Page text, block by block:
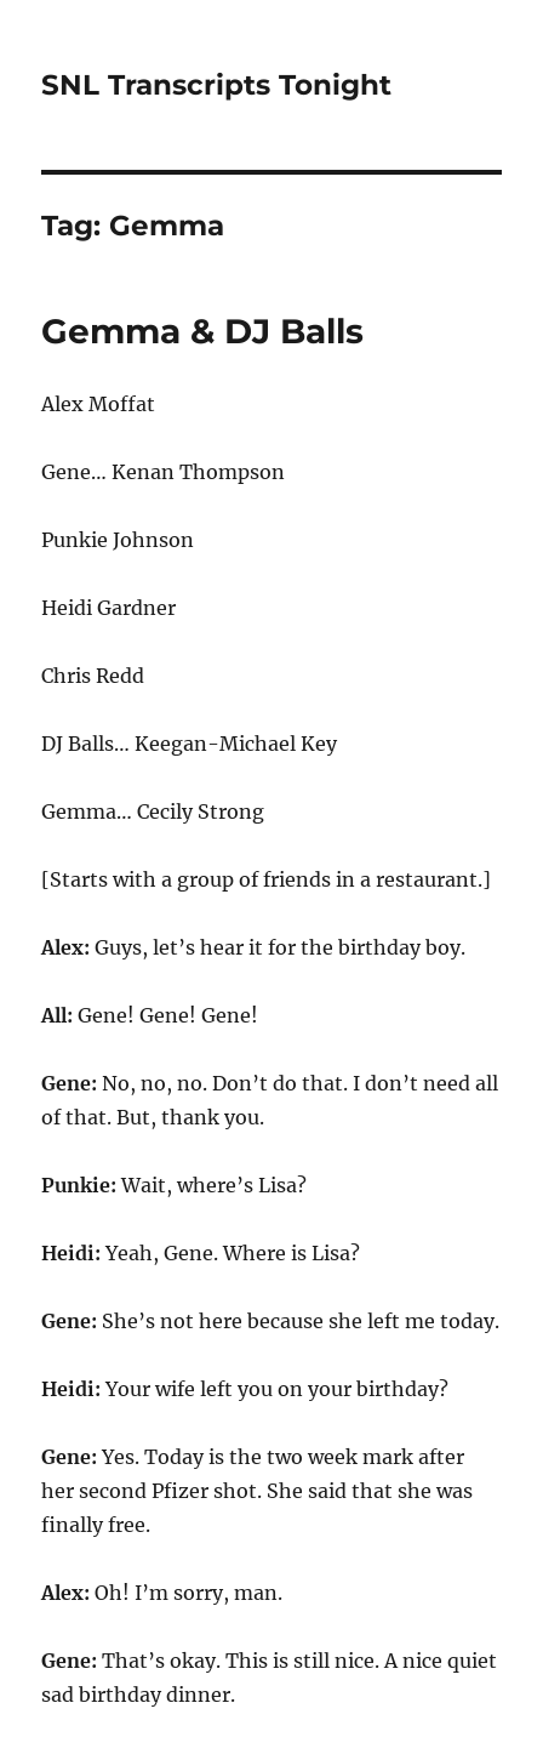
SNL Transcripts Tonight
Tag: Gemma
Gemma & DJ Balls
Alex Moffat
Gene… Kenan Thompson
Punkie Johnson
Heidi Gardner
Chris Redd
DJ Balls… Keegan-Michael Key
Gemma… Cecily Strong
[Starts with a group of friends in a restaurant.]
Alex: Guys, let’s hear it for the birthday boy.
All:Gene! Gene! Gene!
Gene: No, no, no. Don’t do that. I don’t need all
of that. But, thank you.
Punkie: Wait, where’s Lisa?
Heidi: Yeah, Gene. Where is Lisa?
Gene: She’s not here because she left me today.
Heidi: Your wife left you on your birthday?
Gene: Yes. Today is the two week mark after
her second Pfizer shot. She said that she was
finally free.
Alex: Oh! I’m sorry, man.
Gene: That’s okay. This is still nice. A nice quiet
sad birthday dinner.